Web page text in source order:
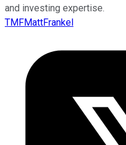
and investing expertise.
TMFMattFrankel